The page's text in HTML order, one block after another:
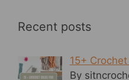
Recent posts
15+
By